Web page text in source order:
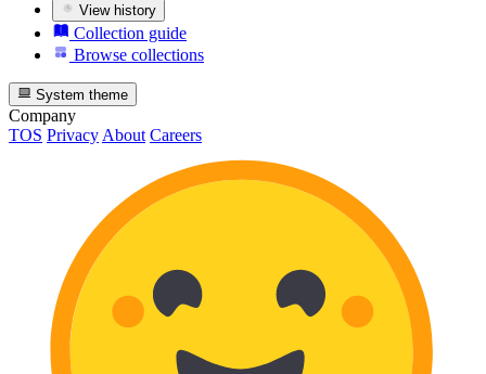
View history
Collection guide
Browse collections
System theme
Company
TOS Privacy About Careers